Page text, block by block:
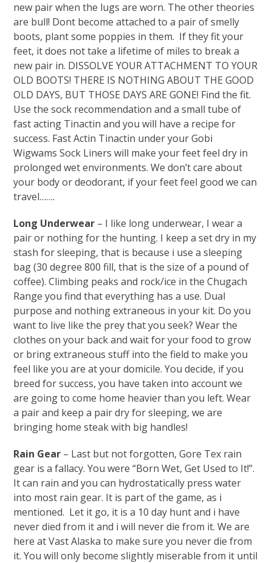
new pair when the lugs are worn. The other theories
are bull! Dont become attached to a pair of smelly
boots, plant some poppies in them. If they fit your
feet, it does not take a lifetime of miles to break a
new pair in. DISSOLVE YOUR ATTACHMENT TO YOUR
OLD BOOTS! THERE IS NOTHING ABOUT THE GOOD
OLD DAYS, BUT THOSE DAYS ARE GONE! Find the fit.
Use the sock recommendation and a small tube of
fast acting Tinactin and you will have a recipe for
success. Fast Actin Tinactin under your Gobi
Wigwams Sock Liners will make your feet feel dry in
prolonged wet environments. We don’t care about
your body or deodorant, if your feet feel good we can
travel…….
Long Underwear – I like long underwear, I wear a
pair or nothing for the hunting. I keep a set dry in my
stash for sleeping, that is because i use a sleeping
bag (30 degree 800 fill, that is the size of a pound of
coffee). Climbing peaks and rock/ice in the Chugach
Range you find that everything has a use. Dual
purpose and nothing extraneous in your kit. Do you
want to live like the prey that you seek? Wear the
clothes on your back and wait for your food to grow
or bring extraneous stuff into the field to make you
feel like you are at your domicile. You decide, if you
breed for success, you have taken into account we
are going to come home heavier than you left. Wear
a pair and keep a pair dry for sleeping, we are
bringing home steak with big handles!
Rain Gear – Last but not forgotten, Gore Tex rain
gear is a fallacy. You were “Born Wet, Get Used to It!”.
It can rain and you can hydrostatically press water
into most rain gear. It is part of the game, as i
mentioned. Let it go, it is a 10 day hunt and i have
never died from it and i will never die from it. We are
here at Vast Alaska to make sure you never die from
it. You will only become slightly miserable from it until